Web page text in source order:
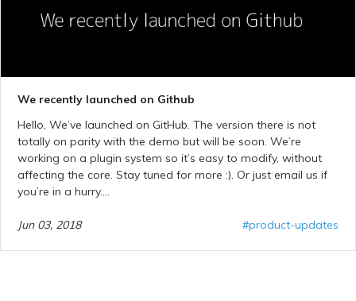
We recently launched on Github
Hello, We’ve launched on GitHub. The version there is not
totally on parity with the demo but will be soon. We’re
working on a plugin system so it’s easy to modify, without
affecting the core. Stay tuned for more :). Or just email us if
you’re in a hurry....
Jun 03, 2018 #product-updates